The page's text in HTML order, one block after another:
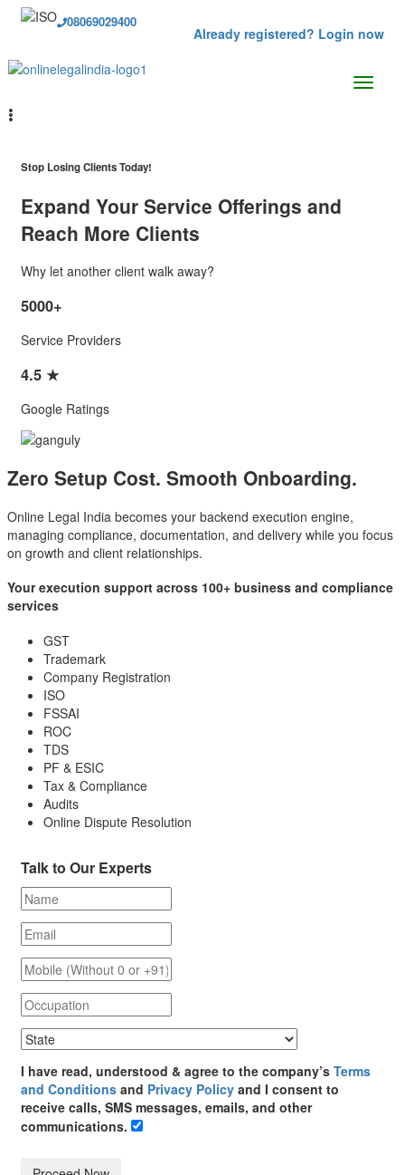
08069029400
Already registered? Login now
Stop Losing Clients Today!
Expand Your Service Offerings and
Reach More Clients
Why let another client walk away?
5000+
Service Providers
4.5 ★
Google Ratings
Zero Setup Cost. Smooth Onboarding.
Online Legal India becomes your backend execution engine,
managing compliance, documentation, and delivery while you focus
on growth and client relationships.
Your execution support across 100+ business and compliance
services
GST
Trademark
Company Registration
ISO
FSSAI
ROC
TDS
PF & ESIC
Tax & Compliance
Audits
Online Dispute Resolution
Talk to Our Experts
I have read, understood & agree to the company’s Terms
and Conditions and Privacy Policy and I consent to
receive calls, SMS messages, emails, and other
communications.